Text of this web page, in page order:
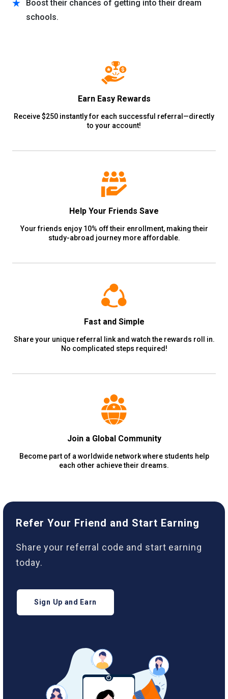
Boost their chances of getting into their dream
schools.
Earn Easy Rewards
Receive $250 instantly for each successful referral—directly
to your account!
Help Your Friends Save
Your friends enjoy 10% off their enrollment, making their
study-abroad journey more affordable.
Fast and Simple
Share your unique referral link and watch the rewards roll in.
No complicated steps required!
Join a Global Community
Become part of a worldwide network where students help
each other achieve their dreams.
Refer Your Friend and Start Earning
Share your referral code and start earning
today.
Sign Up and Earn